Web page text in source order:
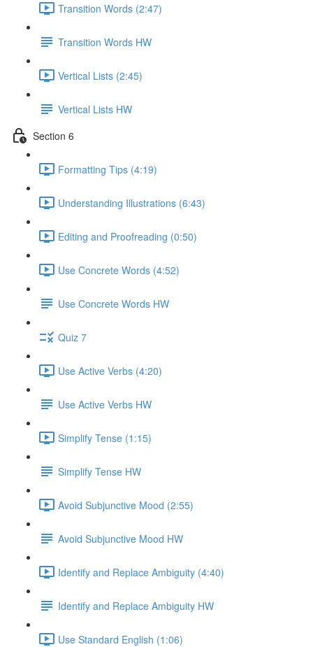
Transition Words (2:47)
Transition Words HW
Vertical Lists (2:45)
Vertical Lists HW
Section 6
Formatting Tips (4:19)
Understanding Illustrations (6:43)
Editing and Proofreading (0:50)
Use Concrete Words (4:52)
Use Concrete Words HW
Quiz 7
Use Active Verbs (4:20)
Use Active Verbs HW
Simplify Tense (1:15)
Simplify Tense HW
Avoid Subjunctive Mood (2:55)
Avoid Subjunctive Mood HW
Identify and Replace Ambiguity (4:40)
Identify and Replace Ambiguity HW
Use Standard English (1:06)